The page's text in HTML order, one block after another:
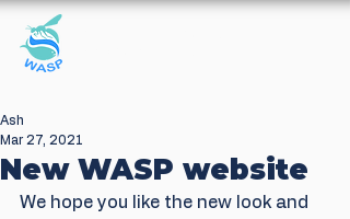
New WASP website
Ash
Mar 27, 2021
We hope you like the new look and